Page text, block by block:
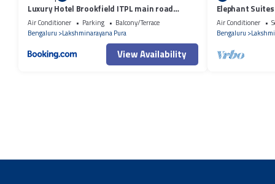
Luxury Hotel Brookfield ITPL main road
Bangalore
Air Conditioner Parking
Balcony/Terrace
Bengaluru
Lakshminarayana Pura
View Availability
Elephant
Air Conditioner
Bengaluru